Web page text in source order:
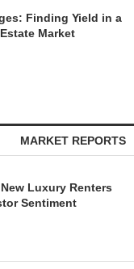
Finding Yield in a
Market
MARKET REPORTS
Luxury Renters
Sentiment